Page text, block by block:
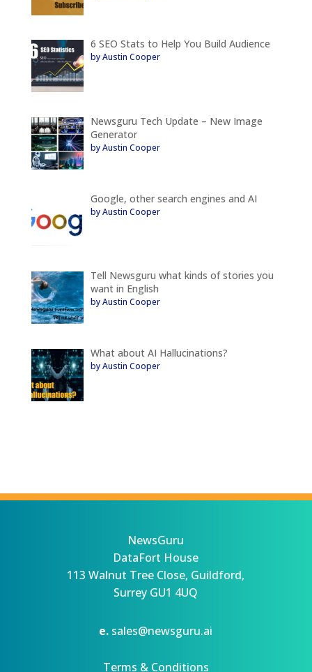
6 SEO Stats to Help You Build Audience
by Austin Cooper
Newsguru Tech Update – New Image
Generator
by Austin Cooper
Google, other search engines and AI
by Austin Cooper
Tell Newsguru what kinds of stories you
want in English
by Austin Cooper
What about AI Hallucinations?
by Austin Cooper
NewsGuru
DataFort House
113 Walnut Tree Close, Guildford,
Surrey GU1 4UQ
e. sales@newsguru.ai
Terms & Conditions